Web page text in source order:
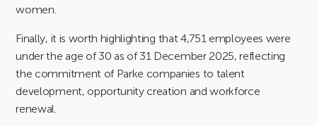
women.
Finally, it is worth highlighting that 4,751 employees were
under the age of 30 as of 31 December 2025, reflecting
the commitment of Parke companies to talent
development, opportunity creation and workforce
renewal.